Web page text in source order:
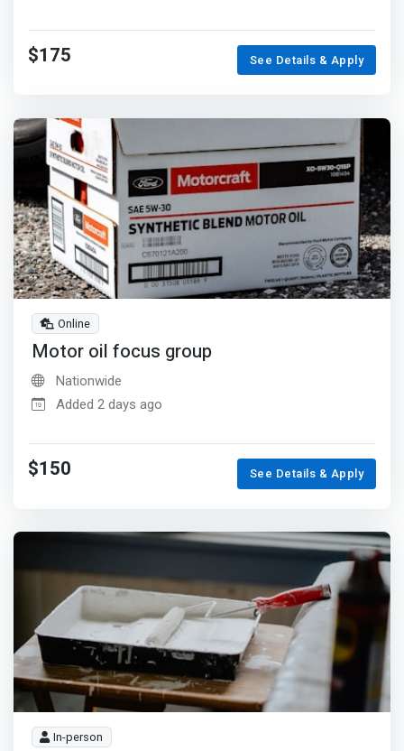
$175 See Details & Apply
Online
Motor oil focus group
Nationwide
Added 2 days ago
$150 See Details & Apply
In-person